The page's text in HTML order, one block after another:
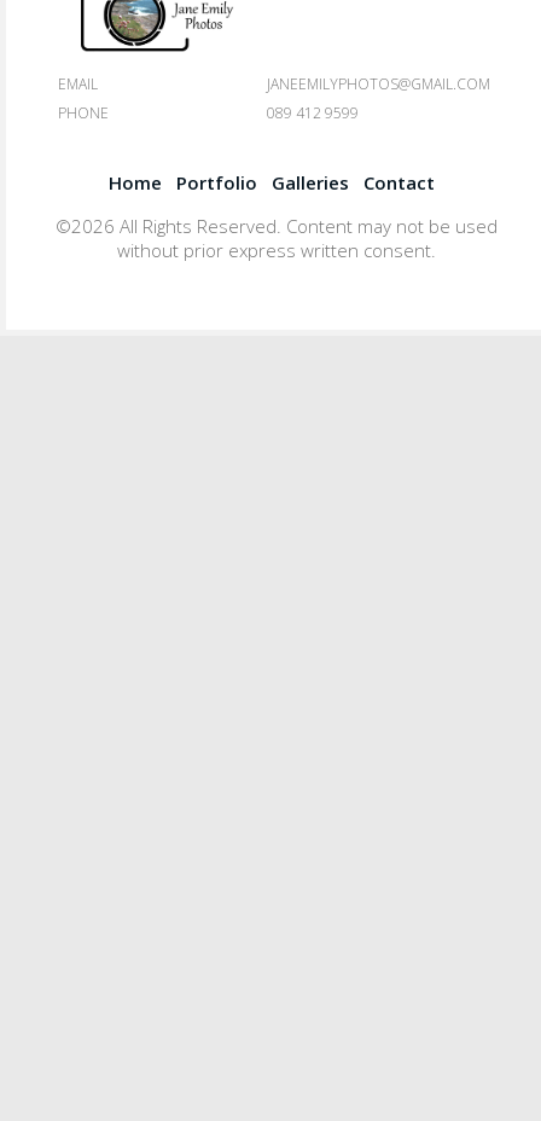
EMAIL
JANEEMILYPHOTOS@GMAIL.COM
PHONE
089 412 9599
Home Portfolio Galleries
Contact
©2026 All Rights Reserved. Content may not be used
without prior express written consent.